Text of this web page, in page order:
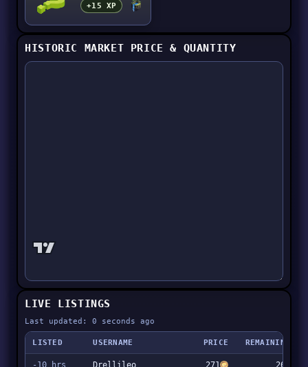
+15 XP
HISTORIC MARKET PRICE & QUANTITY
LIVE LISTINGS
Last updated: 0 seconds ago
LISTED USERNAME PRICE REMAINING
-10 hrs Drellileo 271 267